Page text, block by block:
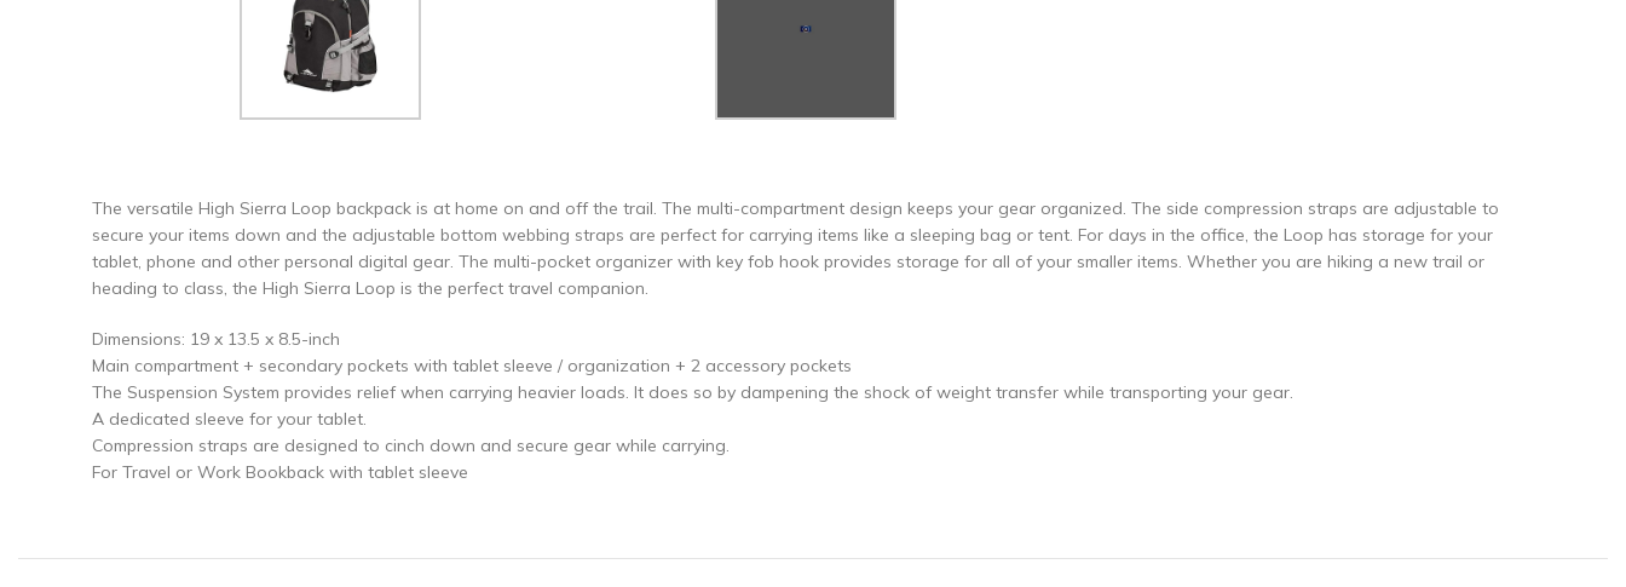
The versatile High Sierra Loop backpack is at home on and off the trail. The multi-compartment design keeps your gear organized. The side compression straps are adjustable to
secure your items down and the adjustable bottom webbing straps are perfect for carrying items like a sleeping bag or tent. For days in the office, the Loop has storage for your
tablet, phone and other personal digital gear. The multi-pocket organizer with key fob hook provides storage for all of your smaller items. Whether you are hiking a new trail or
heading to class, the High Sierra Loop is the perfect travel companion.
Dimensions: 19 x 13.5 x 8.5-inch
Main compartment + secondary pockets with tablet sleeve / organization + 2 accessory pockets
The Suspension System provides relief when carrying heavier loads. It does so by dampening the shock of weight transfer while transporting your gear.
A dedicated sleeve for your tablet.
Compression straps are designed to cinch down and secure gear while carrying.
For Travel or Work Bookback with tablet sleeve